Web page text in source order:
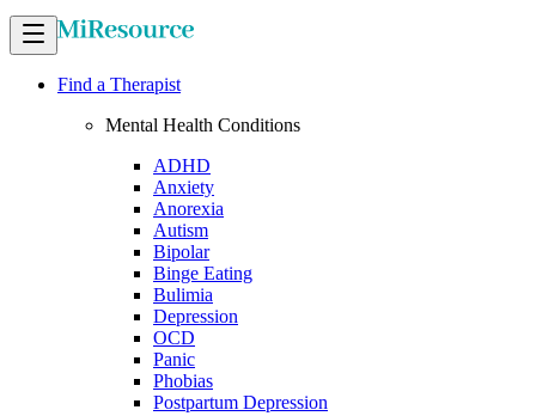
Find a Therapist
Mental Health Conditions
ADHD
Anxiety
Anorexia
Autism
Bipolar
Binge Eating
Bulimia
Depression
OCD
Panic
Phobias
Postpartum Depression